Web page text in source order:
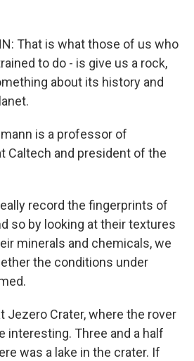
That is what those of us who
to do - is give us a rock,
about its history and
is a professor of
Caltech and president of the
record the fingerprints of
so by looking at their textures
minerals and chemicals, we
the conditions under
Jezero Crater, where the rover
interesting. Three and a half
was a lake in the crater. If